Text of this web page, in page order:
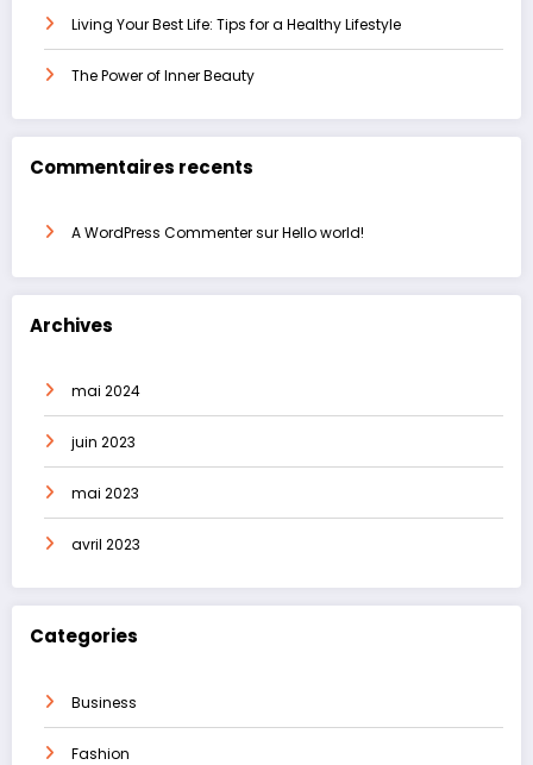
Living Your Best Life: Tips for a Healthy Lifestyle
The Power of Inner Beauty
Commentaires recents
A WordPress CommentersurHello world!
Archives
mai 2024
juin 2023
mai 2023
avril 2023
Categories
Business
Fashion